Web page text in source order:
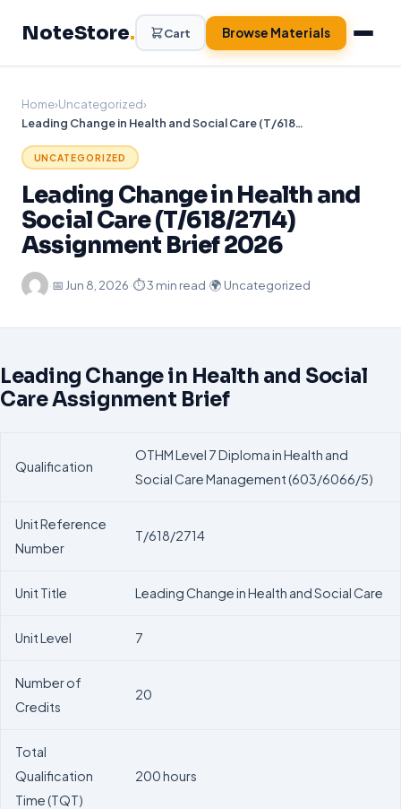
NoteStore. Cart Browse Materials
Home›Uncategorized›
Leading Change in Health and Social Care (T/618/2714) Assignment Brief 2026
UNCATEGORIZED
Leading Change in Health and
Social Care (T/618/2714)
Assignment Brief 2026
·📅 Jun 8, 2026·⏱ 3 min read·🌍 Uncategorized
Leading Change in Health and Social
Care Assignment Brief
Qualification
OTHM Level 7 Diploma in Health and
Social Care Management (603/6066/5)
Unit Reference
Number
T/618/2714
Unit Title Leading Change in Health and Social Care
Unit Level 7
Number of
Credits
20
Total
Qualification
Time (TQT)
200 hours